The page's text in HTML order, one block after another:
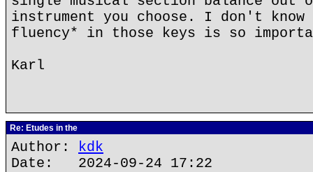
instrument you choose. I don't
fluency* in those keys is so
Karl
Re: Etudes in the
Author: kdk
Date: 2024-09-24 17:22